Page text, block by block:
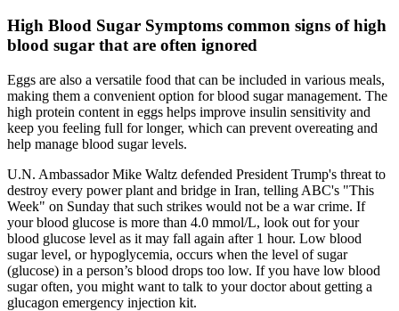
High Blood Sugar Symptoms common signs of high
blood sugar that are often ignored
Eggs are also a versatile food that can be included in various meals,
making them a convenient option for blood sugar management. The
high protein content in eggs helps improve insulin sensitivity and
keep you feeling full for longer, which can prevent overeating and
help manage blood sugar levels.
U.N. Ambassador Mike Waltz defended President Trump's threat to
destroy every power plant and bridge in Iran, telling ABC's "This
Week" on Sunday that such strikes would not be a war crime. If
your blood glucose is more than 4.0 mmol/L, look out for your
blood glucose level as it may fall again after 1 hour. Low blood
sugar level, or hypoglycemia, occurs when the level of sugar
(glucose) in a person’s blood drops too low. If you have low blood
sugar often, you might want to talk to your doctor about getting a
glucagon emergency injection kit.